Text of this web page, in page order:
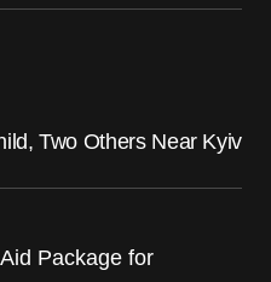
Two Others Near Kyiv
Package for